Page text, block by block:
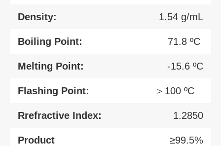
Density: 1.54 g/mL
Boiling Point: 71.8 ºC
Melting Point: -15.6 ºC
Flashing Point: ＞100 ºC
Rrefractive Index: 1.2850
Product
≥99.5%